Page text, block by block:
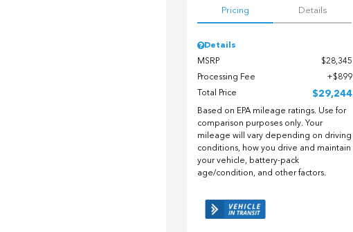
Pricing Details
Details
MSRP
$28,345
Processing Fee
$899
Total Price
$29,244
Based on EPA mileage ratings. Use for
comparison purposes only. Your
mileage will vary depending on driving
conditions, how you drive and maintain
your vehicle, battery-pack
age/condition, and other factors.